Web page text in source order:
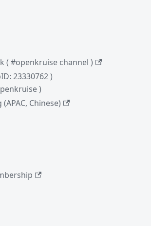
( #openkruise channel )
23330762 )
)
Chinese)